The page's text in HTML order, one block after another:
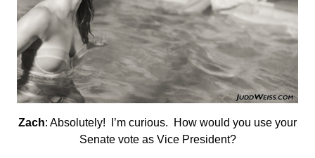
Zach: Absolutely! I’m curious. How would you use your
Senate vote as Vice President?